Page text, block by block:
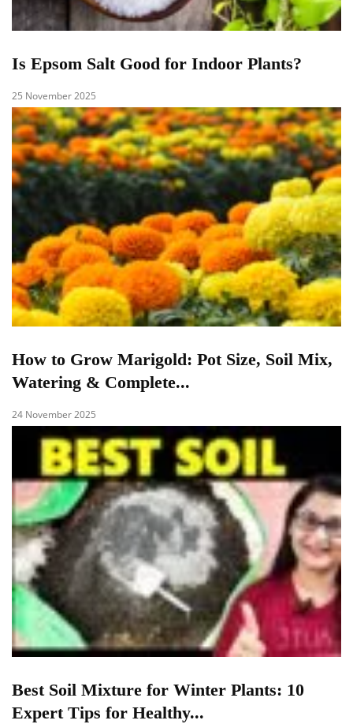
Is Epsom Salt Good for Indoor Plants?
25 November 2025
How to Grow Marigold: Pot Size, Soil Mix,
Watering & Complete...
24 November 2025
Best Soil Mixture for Winter Plants: 10
Expert Tips for Healthy...